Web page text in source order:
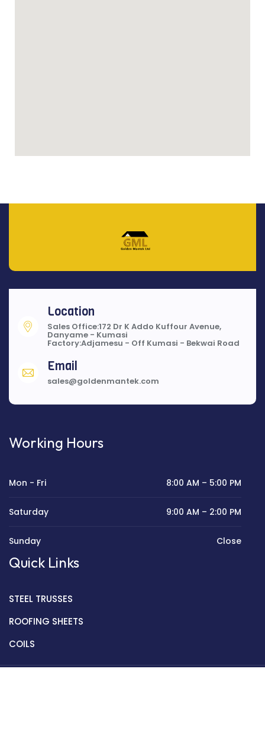
Location
Sales Office:172 Dr K Addo Kuffour Avenue,
Danyame - Kumasi
Factory:Adjamesu - Off Kumasi - Bekwai Road
Email
sales@goldenmantek.com
Working Hours
Mon - Fri 8:00 AM – 5:00 PM
Saturday 9:00 AM – 2:00 PM
Sunday Close
Quick Links
STEEL TRUSSES
ROOFING SHEETS
COILS